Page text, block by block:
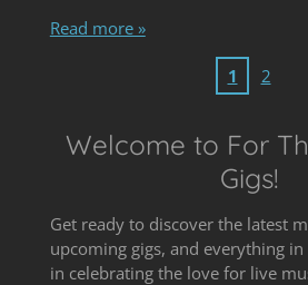
Read more »
1 2
Welcome to For
Gigs!
Get ready to discover the latest
upcoming gigs, and everything in
in celebrating the love for live